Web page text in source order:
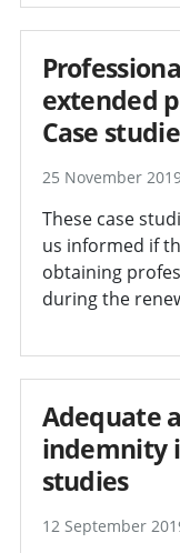
extended
Case
25 November
These case
us informed if
obtaining
during the
Adequate
indemnity
studies
12 September